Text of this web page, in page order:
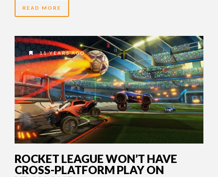
READ MORE
11 YEARS AGO
ROCKET LEAGUE WON’T HAVE
CROSS-PLATFORM PLAY ON